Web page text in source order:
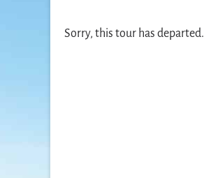
Sorry, this tour has departed.